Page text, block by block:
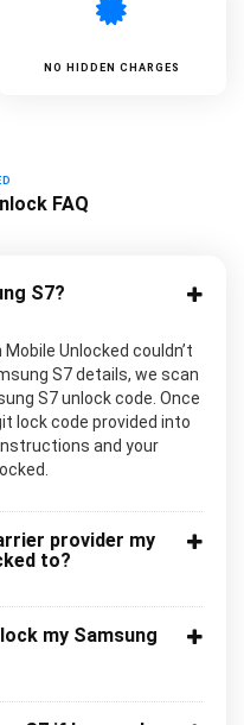
NO HIDDEN CHARGES
FAQ
S7?
Unlocked couldn’t
S7 details, we scan
S7 unlock code. Once
lock code provided into
and your
provider my
to?
my Samsung